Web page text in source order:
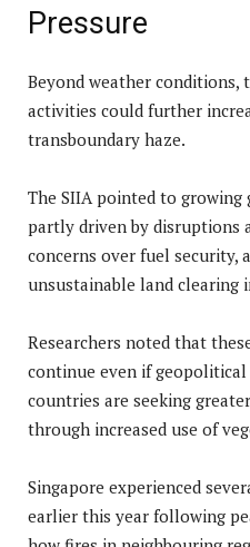
Pressure
Beyond weather
activities could further
transboundary haze.
The SIIA pointed to growing
partly driven by disruptions
concerns over fuel security,
unsustainable land clearing
Researchers noted that
continue even if geopolitical
countries are seeking
through increased use of
Singapore experienced
earlier this year following